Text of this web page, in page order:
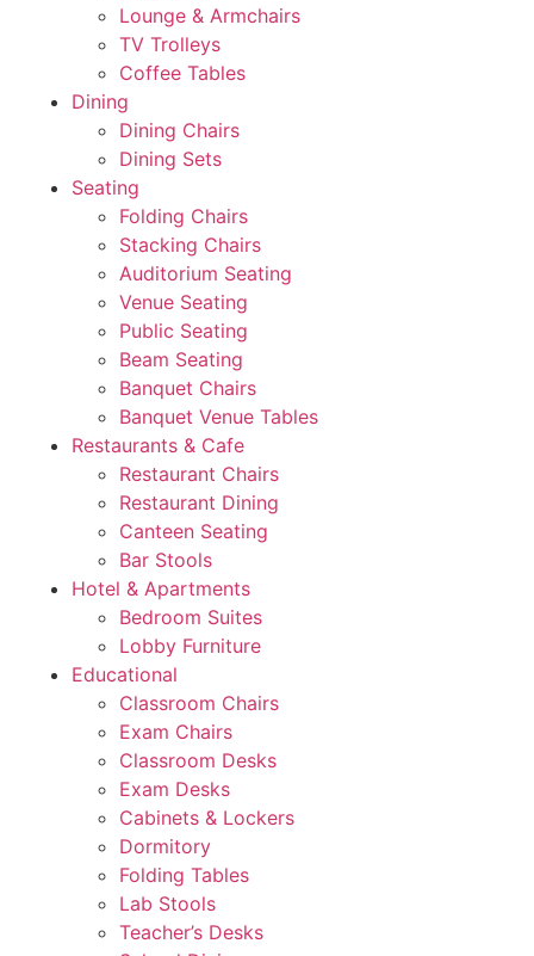
Lounge & Armchairs
TV Trolleys
Coffee Tables
Dining
Dining Chairs
Dining Sets
Seating
Folding Chairs
Stacking Chairs
Auditorium Seating
Venue Seating
Public Seating
Beam Seating
Banquet Chairs
Banquet Venue Tables
Restaurants & Cafe
Restaurant Chairs
Restaurant Dining
Canteen Seating
Bar Stools
Hotel & Apartments
Bedroom Suites
Lobby Furniture
Educational
Classroom Chairs
Exam Chairs
Classroom Desks
Exam Desks
Cabinets & Lockers
Dormitory
Folding Tables
Lab Stools
Teacher’s Desks